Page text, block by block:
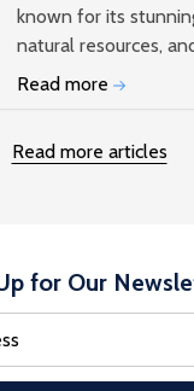
known for its
natural resources,
Read more
Read more articles
for Our